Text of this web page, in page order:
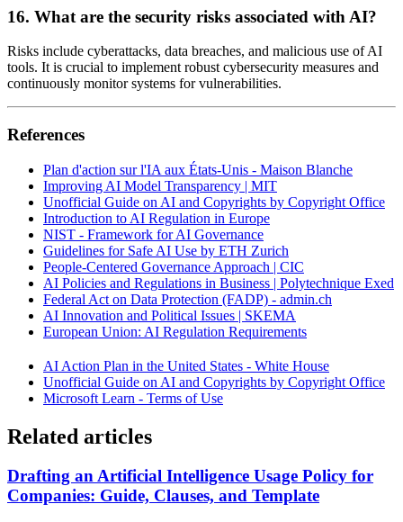
16. What are the security risks associated with AI?
Risks include cyberattacks, data breaches, and malicious use of AI
tools. It is crucial to implement robust cybersecurity measures and
continuously monitor systems for vulnerabilities.
References
Plan d'action sur l'IA aux États-Unis - Maison Blanche
Improving AI Model Transparency | MIT
Unofficial Guide on AI and Copyrights by Copyright Office
Introduction to AI Regulation in Europe
NIST - Framework for AI Governance
Guidelines for Safe AI Use by ETH Zurich
People-Centered Governance Approach | CIC
AI Policies and Regulations in Business | Polytechnique Exed
Federal Act on Data Protection (FADP) - admin.ch
AI Innovation and Political Issues | SKEMA
European Union: AI Regulation Requirements
AI Action Plan in the United States - White House
Unofficial Guide on AI and Copyrights by Copyright Office
Microsoft Learn - Terms of Use
Related articles
Drafting an Artificial Intelligence Usage Policy for
Companies: Guide, Clauses, and Template